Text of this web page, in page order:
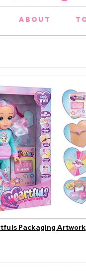
about
Packaging Artwork